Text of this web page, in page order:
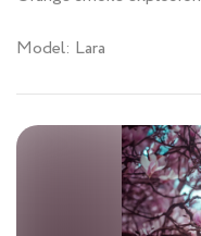
Model: Lara